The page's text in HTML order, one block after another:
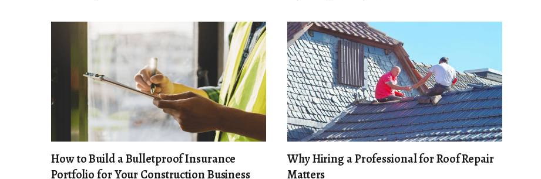
How to Build a Bulletproof Insurance
Portfolio for Your Construction Business
Why Hiring a Professional for Roof Repair
Matters